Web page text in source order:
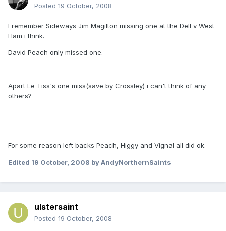
Posted 19 October, 2008
I remember Sideways Jim Magilton missing one at the Dell v West
Ham i think.
David Peach only missed one.
Apart Le Tiss's one miss(save by Crossley) i can't think of any
others?
For some reason left backs Peach, Higgy and Vignal all did ok.
Edited 19 October, 2008 by AndyNorthernSaints
ulstersaint
Posted 19 October, 2008